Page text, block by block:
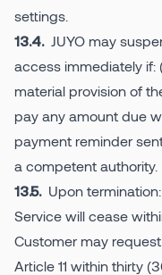
settings.
13.4. JUYO may
access immediately if:
material provision of
pay any amount due
payment reminder
a competent authority.
13.5. Upon
Service will cease
Customer may
Article 11 within thirty